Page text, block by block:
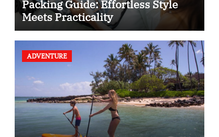
Packing Guide: Effortless Style
Meets Practicality
ADVENTURE